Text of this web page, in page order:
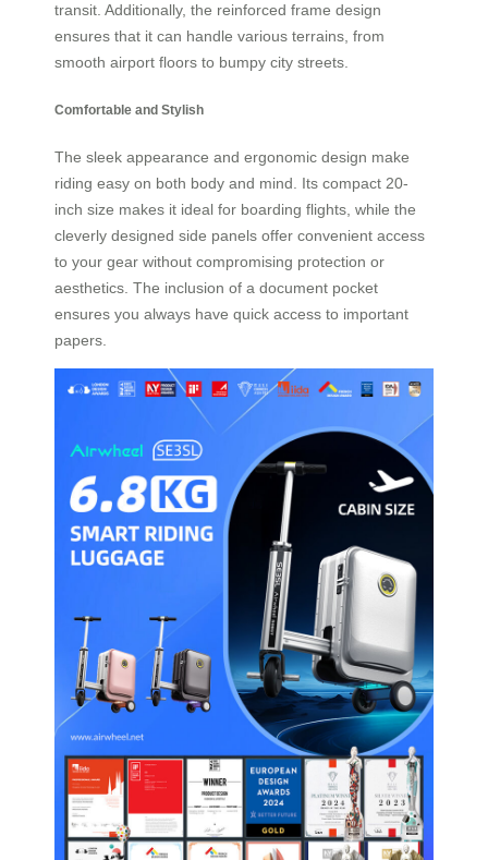
transit. Additionally, the reinforced frame design
ensures that it can handle various terrains, from
smooth airport floors to bumpy city streets.
Comfortable and Stylish
The sleek appearance and ergonomic design make
riding easy on both body and mind. Its compact 20-
inch size makes it ideal for boarding flights, while the
cleverly designed side panels offer convenient access
to your gear without compromising protection or
aesthetics. The inclusion of a document pocket
ensures you always have quick access to important
papers.